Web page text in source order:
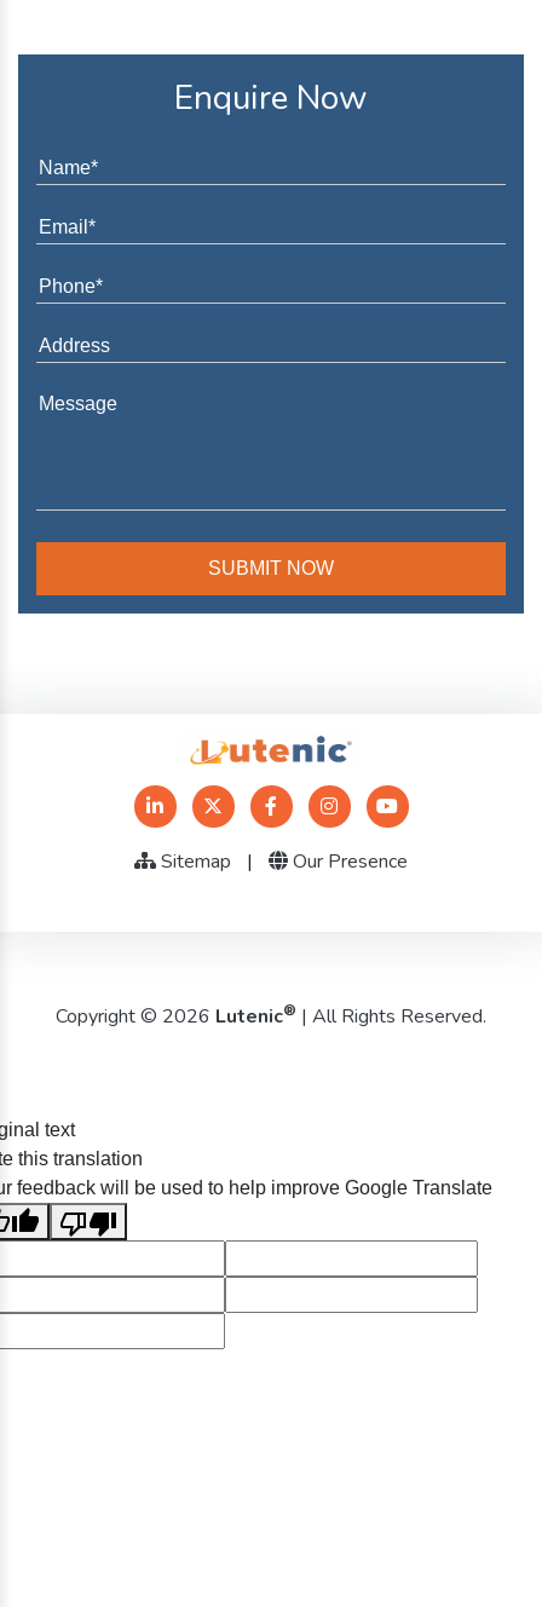
Enquire Now
Sitemap | Our Presence
Copyright © 2026 Lutenic® | All Rights Reserved.
text
this translation
feedback will be used to help improve Google Translate